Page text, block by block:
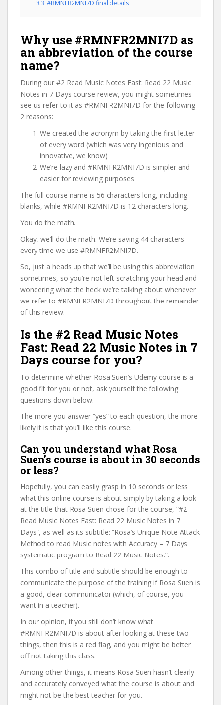
8.3 #RMNFR2MNI7D final details
Why use #RMNFR2MNI7D as
an abbreviation of the course
name?
During our #2 Read Music Notes Fast: Read 22 Music
Notes in 7 Days course review, you might sometimes
see us refer to it as #RMNFR2MNI7D for the following
2 reasons:
We created the acronym by taking the first letter
of every word (which was very ingenious and
innovative, we know)
We’re lazy and #RMNFR2MNI7D is simpler and
easier for reviewing purposes
The full course name is 56 characters long, including
blanks, while #RMNFR2MNI7D is 12 characters long.
You do the math.
Okay, we’ll do the math. We’re saving 44 characters
every time we use #RMNFR2MNI7D.
So, just a heads up that we’ll be using this abbreviation
sometimes, so you’re not left scratching your head and
wondering what the heck we’re talking about whenever
we refer to #RMNFR2MNI7D throughout the remainder
of this review.
Is the #2 Read Music Notes
Fast: Read 22 Music Notes in 7
Days course for you?
To determine whether Rosa Suen’s Udemy course is a
good fit for you or not, ask yourself the following
questions down below.
The more you answer “yes” to each question, the more
likely it is that you’ll like this course.
Can you understand what Rosa
Suen’s course is about in 30 seconds
or less?
Hopefully, you can easily grasp in 10 seconds or less
what this online course is about simply by taking a look
at the title that Rosa Suen chose for the course, “#2
Read Music Notes Fast: Read 22 Music Notes in 7
Days”, as well as its subtitle: “Rosa’s Unique Note Attack
Method to read Music notes with Accuracy – 7 Days
systematic program to Read 22 Music Notes.”.
This combo of title and subtitle should be enough to
communicate the purpose of the training if Rosa Suen is
a good, clear communicator (which, of course, you
want in a teacher).
In our opinion, if you still don’t know what
#RMNFR2MNI7D is about after looking at these two
things, then this is a red flag, and you might be better
off not taking this class.
Among other things, it means Rosa Suen hasn’t clearly
and accurately conveyed what the course is about and
might not be the best teacher for you.